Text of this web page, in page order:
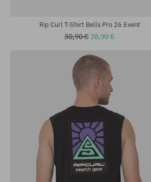
Rip Curl T-Shirt Bells Pro 26 Event
30,90 € 28,90 €